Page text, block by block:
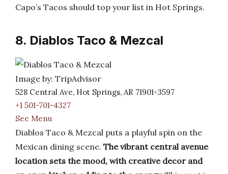
Capo’s Tacos should top your list in Hot Springs.
8. Diablos Taco & Mezcal
Image by: TripAdvisor
528 Central Ave, Hot Springs, AR 71901-3597
+1 501-701-4327
See Menu
Diablos Taco & Mezcal puts a playful spin on the
Mexican dining scene. The vibrant central avenue
location sets the mood, with creative decor and